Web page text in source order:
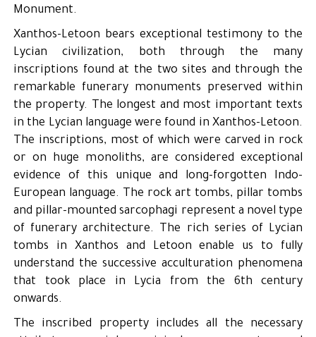
Monument.
Xanthos-Letoon bears exceptional testimony to the
Lycian civilization, both through the many
inscriptions found at the two sites and through the
remarkable funerary monuments preserved within
the property. The longest and most important texts
in the Lycian language were found in Xanthos-Letoon.
The inscriptions, most of which were carved in rock
or on huge monoliths, are considered exceptional
evidence of this unique and long-forgotten Indo-
European language. The rock art tombs, pillar tombs
and pillar-mounted sarcophagi represent a novel type
of funerary architecture. The rich series of Lycian
tombs in Xanthos and Letoon enable us to fully
understand the successive acculturation phenomena
that took place in Lycia from the 6th century
onwards.
The inscribed property includes all the necessary